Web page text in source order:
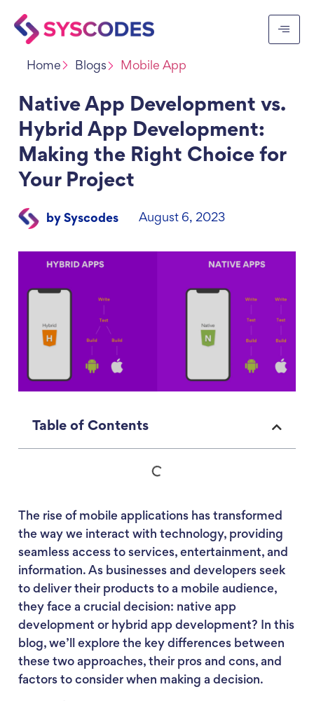
Home Blogs Mobile App
Native App Development vs.
Hybrid App Development:
Making the Right Choice for
Your Project
by Syscodes August 6, 2023
Table of Contents
The rise of mobile applications has transformed
the way we interact with technology, providing
seamless access to services, entertainment, and
information. As businesses and developers seek
to deliver their products to a mobile audience,
they face a crucial decision: native app
development or hybrid app development? In this
blog, we’ll explore the key differences between
these two approaches, their pros and cons, and
factors to consider when making a decision.